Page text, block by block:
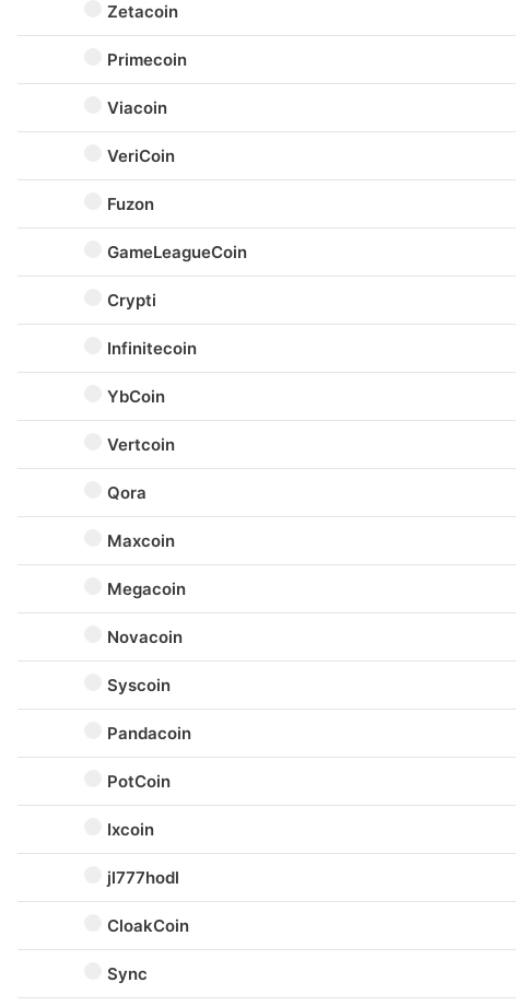
Zetacoin
Primecoin
Viacoin
VeriCoin
Fuzon
GameLeagueCoin
Crypti
Infinitecoin
YbCoin
Vertcoin
Qora
Maxcoin
Megacoin
Novacoin
Syscoin
Pandacoin
PotCoin
Ixcoin
jl777hodl
CloakCoin
Sync